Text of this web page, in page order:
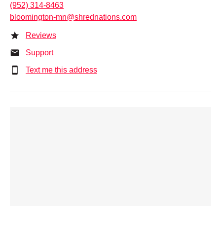
(952) 314-8463
bloomington-mn@shrednations.com
Reviews
Support
Text me this address